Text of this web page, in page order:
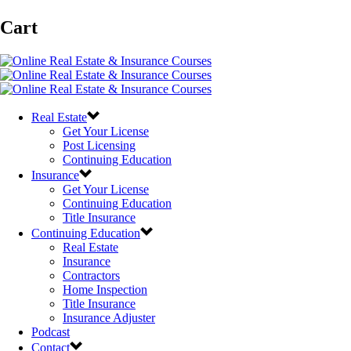
Cart
Real Estate
Get Your License
Post Licensing
Continuing Education
Insurance
Get Your License
Continuing Education
Title Insurance
Continuing Education
Real Estate
Insurance
Contractors
Home Inspection
Title Insurance
Insurance Adjuster
Podcast
Contact